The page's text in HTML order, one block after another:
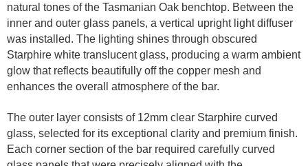
natural tones of the Tasmanian Oak benchtop. Between the
inner and outer glass panels, a vertical upright light diffuser
was installed. The lighting shines through obscured
Starphire white translucent glass, producing a warm ambient
glow that reflects beautifully off the copper mesh and
enhances the overall atmosphere of the bar.
The outer layer consists of 12mm clear Starphire curved
glass, selected for its exceptional clarity and premium finish.
Each corner section of the bar required carefully curved